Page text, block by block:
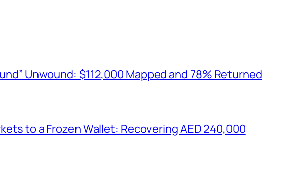
Unwound: $112,000 Mapped and 78% Returned
to a Frozen Wallet: Recovering AED 240,000